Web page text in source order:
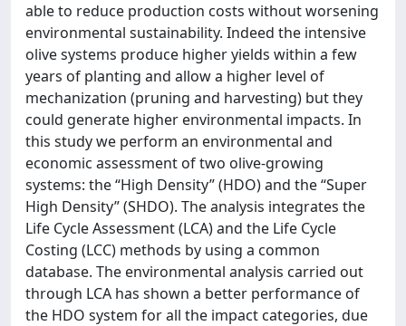
able to reduce production costs without worsening
environmental sustainability. Indeed the intensive
olive systems produce higher yields within a few
years of planting and allow a higher level of
mechanization (pruning and harvesting) but they
could generate higher environmental impacts. In
this study we perform an environmental and
economic assessment of two olive-growing
systems: the “High Density” (HDO) and the “Super
High Density” (SHDO). The analysis integrates the
Life Cycle Assessment (LCA) and the Life Cycle
Costing (LCC) methods by using a common
database. The environmental analysis carried out
through LCA has shown a better performance of
the HDO system for all the impact categories, due